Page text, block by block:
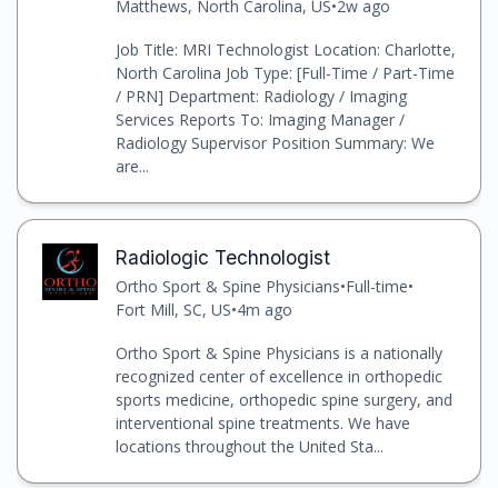
Matthews, North Carolina, US•2w ago
Job Title: MRI Technologist Location: Charlotte,
North Carolina Job Type: [Full-Time / Part-Time
/ PRN] Department: Radiology / Imaging
Services Reports To: Imaging Manager /
Radiology Supervisor Position Summary: We
are...
Radiologic Technologist
Ortho Sport & Spine Physicians•Full-time•
Fort Mill, SC, US•4m ago
Ortho Sport & Spine Physicians is a nationally
recognized center of excellence in orthopedic
sports medicine, orthopedic spine surgery, and
interventional spine treatments. We have
locations throughout the United Sta...